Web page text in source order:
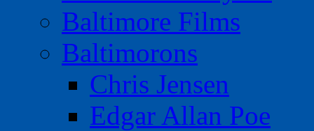
Baltimore Films
Baltimorons
Chris Jensen
Edgar Allan Poe